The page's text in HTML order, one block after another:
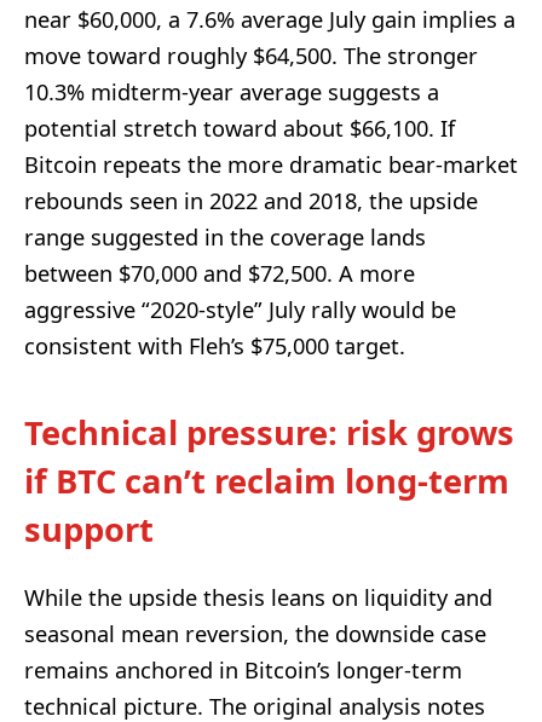
near $60,000, a 7.6% average July gain implies a
move toward roughly $64,500. The stronger
10.3% midterm-year average suggests a
potential stretch toward about $66,100. If
Bitcoin repeats the more dramatic bear-market
rebounds seen in 2022 and 2018, the upside
range suggested in the coverage lands
between $70,000 and $72,500. A more
aggressive “2020-style” July rally would be
consistent with Fleh’s $75,000 target.
Technical pressure: risk grows
if BTC can’t reclaim long-term
support
While the upside thesis leans on liquidity and
seasonal mean reversion, the downside case
remains anchored in Bitcoin’s longer-term
technical picture. The original analysis notes